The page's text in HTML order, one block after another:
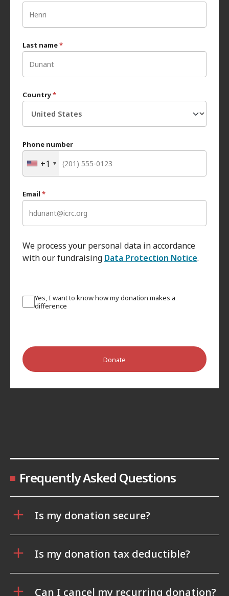
Last name*
Country*
Phone number
+1
Email *
We process your personal data in accordance
with our fundraising Data Protection Notice.
Yes, I want to know how my donation makes a
difference
Donate
Frequently Asked Questions
Is my donation secure?
Is my donation tax deductible?
Can I cancel my recurring donation?